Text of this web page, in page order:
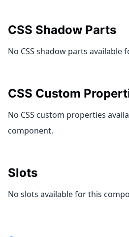
CSS Shadow Parts
No CSS shadow parts available
CSS Custom
No CSS custom properties
component.
Slots
No slots available for this